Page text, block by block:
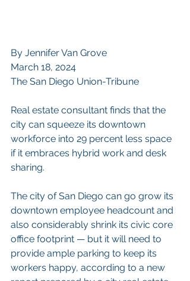
By Jennifer Van Grove
March 18, 2024
The San Diego Union-Tribune
Real estate consultant finds that the
city can squeeze its downtown
workforce into 29 percent less space
if it embraces hybrid work and desk
sharing.
The city of San Diego can go grow its
downtown employee headcount and
also considerably shrink its civic core
office footprint — but it will need to
provide ample parking to keep its
workers happy, according to a new